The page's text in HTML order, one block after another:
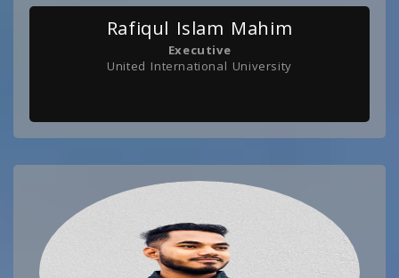
Rafiqul Islam Mahim
Executive
United International University